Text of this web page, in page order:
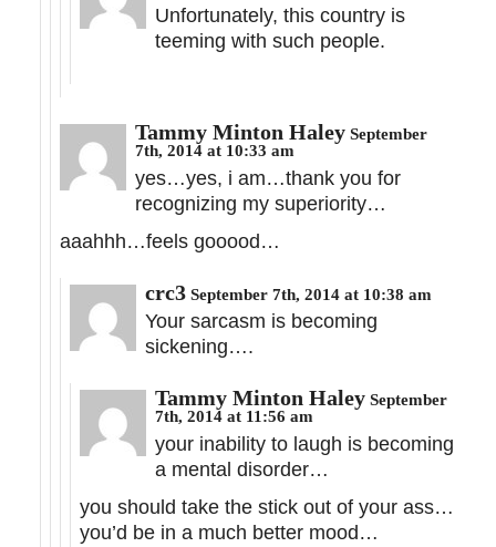
Unfortunately, this country is
teeming with such people.
Tammy Minton Haley September
7th, 2014 at 10:33 am
yes…yes, i am…thank you for
recognizing my superiority…
aaahhh…feels gooood…
crc3 September 7th, 2014 at 10:38 am
Your sarcasm is becoming
sickening….
Tammy Minton Haley September
7th, 2014 at 11:56 am
your inability to laugh is becoming
a mental disorder…
you should take the stick out of your ass…
you’d be in a much better mood…